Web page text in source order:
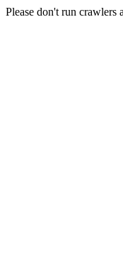
Please don't run